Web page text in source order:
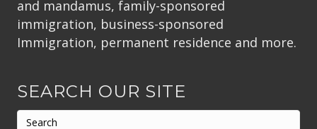
and mandamus, family-sponsored
immigration, business-sponsored
Immigration, permanent residence and more.
SEARCH OUR SITE